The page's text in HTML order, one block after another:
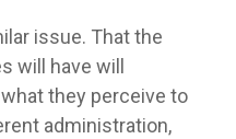
issue. That the
will have will
they perceive to
administration,